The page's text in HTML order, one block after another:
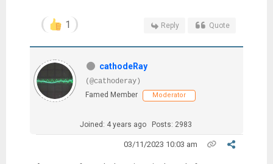
1 Reply Quote
cathodeRay
(@cathoderay)
Famed Member
Moderator
Joined: 4 years ago Posts: 2983
03/11/2023 10:03 am